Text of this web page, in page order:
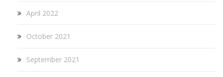
April 2022
October 2021
September 2021